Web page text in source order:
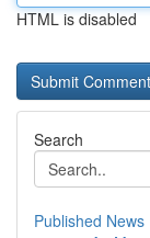
HTML is disabled
Search
Published News